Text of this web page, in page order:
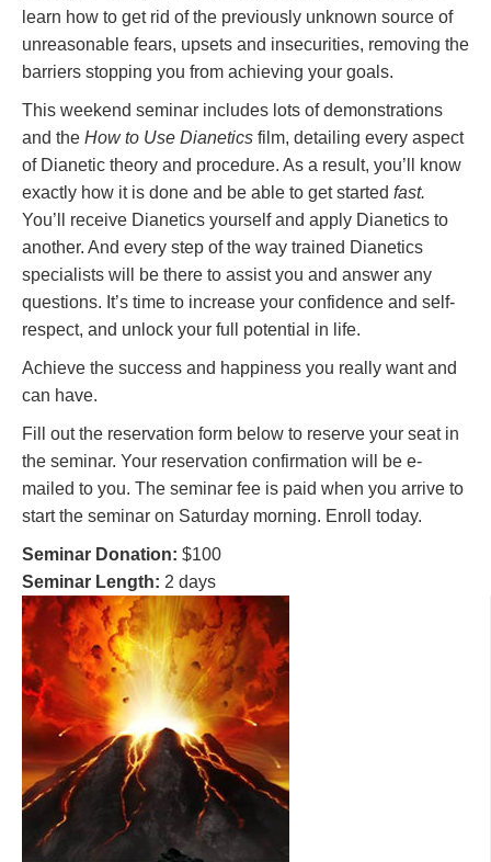
learn how to get rid of the previously unknown source of
unreasonable fears, upsets and insecurities, removing the
barriers stopping you from achieving your goals.
This weekend seminar includes lots of demonstrations
and the How to Use Dianetics film, detailing every aspect
of Dianetic theory and procedure. As a result, you’ll know
exactly how it is done and be able to get started fast.
You’ll receive Dianetics yourself and apply Dianetics to
another. And every step of the way trained Dianetics
specialists will be there to assist you and answer any
questions. It’s time to increase your confidence and self-
respect, and unlock your full potential in life.
Achieve the success and happiness you really want and
can have.
Fill out the reservation form below to reserve your seat in
the seminar. Your reservation confirmation will be e-
mailed to you. The seminar fee is paid when you arrive to
start the seminar on Saturday morning. Enroll today.
Seminar Donation: $100
Seminar Length: 2 days